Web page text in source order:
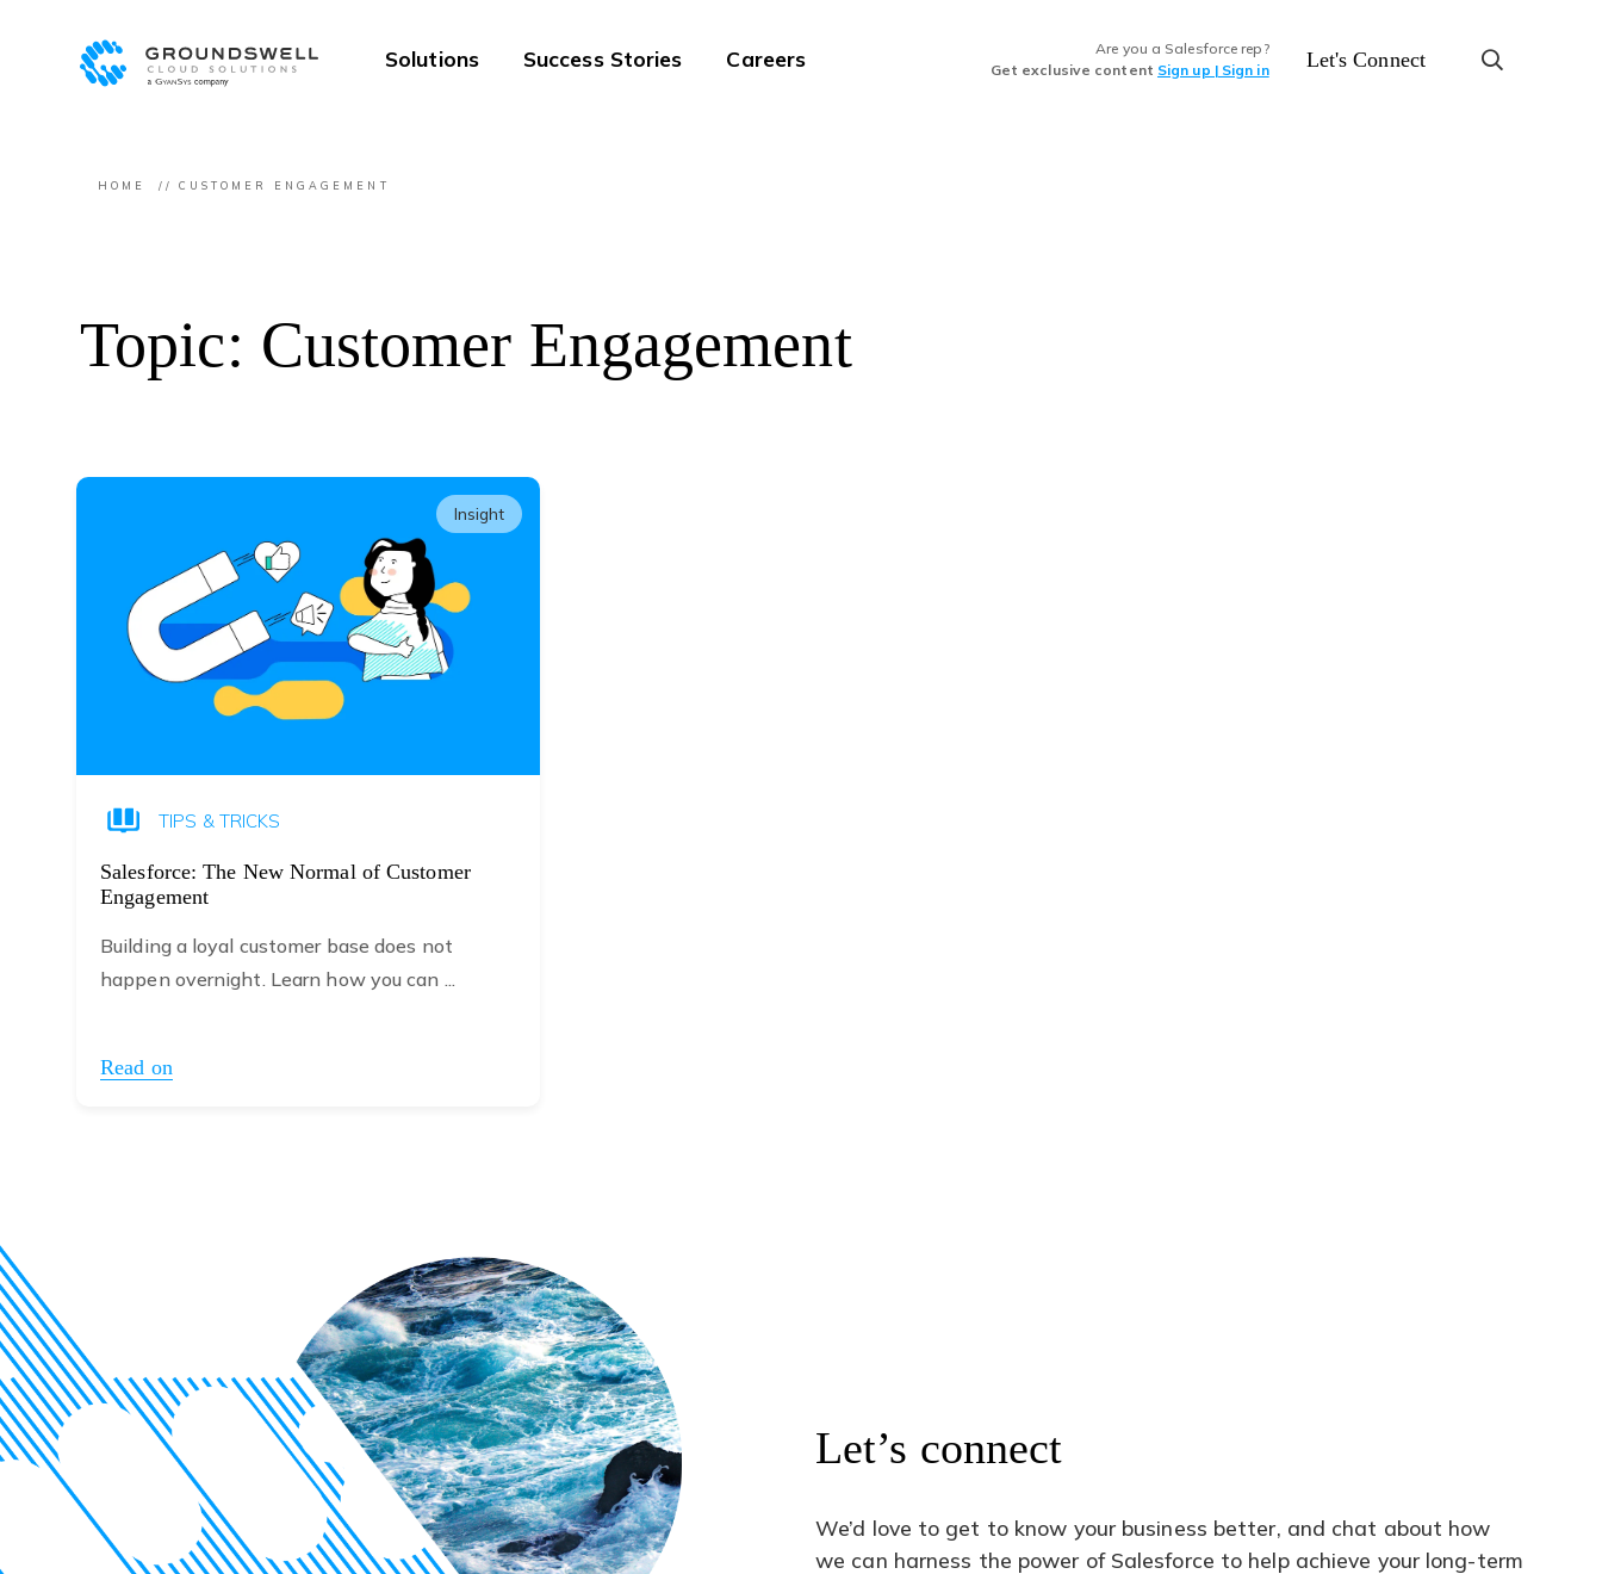
Solutions Success Stories Careers
Are you a Salesforce rep?
Get exclusive content Sign up | Sign in Let's Connect
HOME CUSTOMER ENGAGEMENT
Topic: Customer Engagement
Insight
TIPS & TRICKS
Salesforce: The New Normal of Customer
Engagement
Building a loyal customer base does not
happen overnight. Learn how you can ...
Read on
Let’s connect
We’d love to get to know your business better, and chat about how
we can harness the power of Salesforce to help achieve your long-term